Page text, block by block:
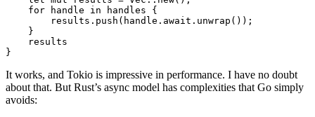
    for
handle in handles {
        results
. push (handle .await. unwrap ());
    }
    results
}
It works, and Tokio is impressive in performance. I have no doubt
about that. But Rust’s async model has complexities that Go simply
avoids: